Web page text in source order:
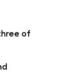
of